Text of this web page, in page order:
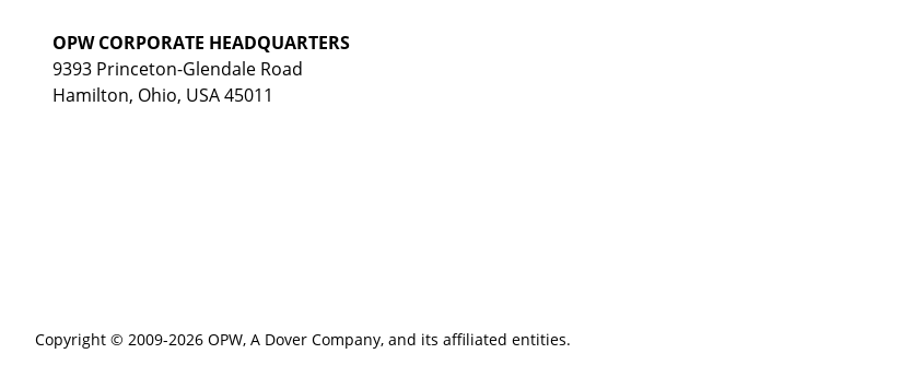
OPW CORPORATE HEADQUARTERS
9393 Princeton-Glendale Road
Hamilton, Ohio, USA 45011
Copyright © 2009-2026 OPW, A Dover Company, and its affiliated entities.